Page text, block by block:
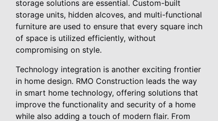
storage solutions are essential. Custom-built
storage units, hidden alcoves, and multi-functional
furniture are used to ensure that every square inch
of space is utilized efficiently, without
compromising on style.
Technology integration is another exciting frontier
in home design. RMO Construction leads the way
in smart home technology, offering solutions that
improve the functionality and security of a home
while also adding a touch of modern flair. From